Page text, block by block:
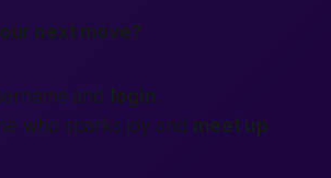
next move?
and
login.
who sparks joy and meet up